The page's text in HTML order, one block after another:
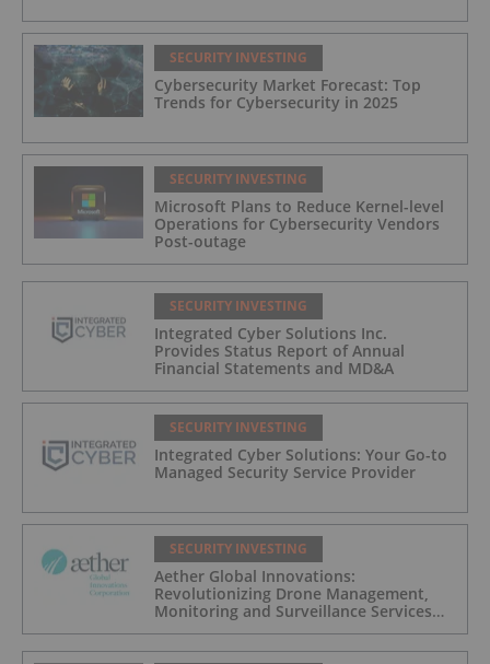
SECURITY INVESTING
Cybersecurity Market Forecast: Top
Trends for Cybersecurity in 2025
SECURITY INVESTING
Microsoft Plans to Reduce Kernel-level
Operations for Cybersecurity Vendors
Post-outage
SECURITY INVESTING
Integrated Cyber Solutions Inc.
Provides Status Report of Annual
Financial Statements and MD&A
SECURITY INVESTING
Integrated Cyber Solutions: Your Go-to
Managed Security Service Provider
SECURITY INVESTING
Aether Global Innovations:
Revolutionizing Drone Management,
Monitoring and Surveillance Services